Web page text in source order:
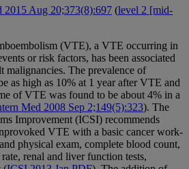
2015 Aug 20;373(8):697 (level 2 [mid-
(VTE), a VTE occurring in
or risk factors, has been associated
malignancies. The prevalence of
as high as 10% at 1 year after VTE and
of VTE was found to be about 4% in a
Med 2008 Sep 2;149(5):323). The
Improvement (ICSI) recommends
VTE with a basic cancer work-
physical exam, complete blood count,
renal and liver function tests,